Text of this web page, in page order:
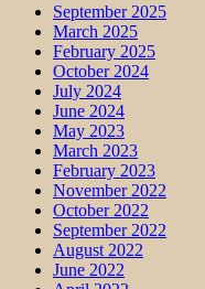
September 2025
March 2025
February 2025
October 2024
July 2024
June 2024
May 2023
March 2023
February 2023
November 2022
October 2022
September 2022
August 2022
June 2022